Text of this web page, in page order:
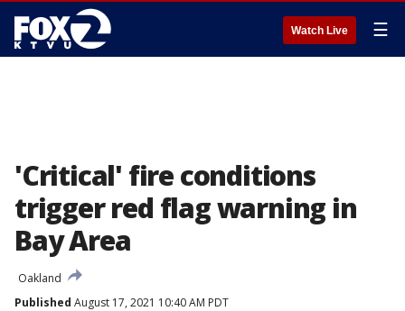
Watch Live ☰
'Critical' fire conditions
trigger red flag warning in
Bay Area
Oakland
Published August 17, 2021 10:40 AM PDT